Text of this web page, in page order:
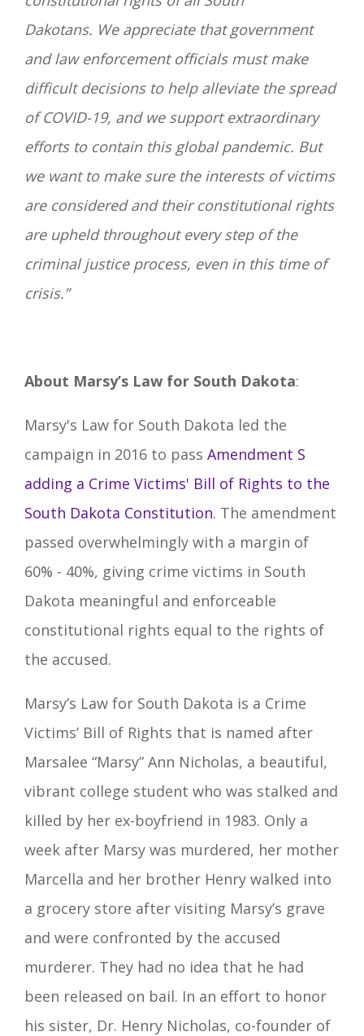
Dakotans. We appreciate that government
and law enforcement officials must make
difficult decisions to help alleviate the spread
of COVID-19, and we support extraordinary
efforts to contain this global pandemic. But
we want to make sure the interests of victims
are considered and their constitutional rights
are upheld throughout every step of the
criminal justice process, even in this time of
crisis.”
About Marsy’s Law for South Dakota:
Marsy's Law for South Dakota led the
campaign in 2016 to pass Amendment S
adding a Crime Victims' Bill of Rights to the
South Dakota Constitution. The amendment
passed overwhelmingly with a margin of
60% - 40%, giving crime victims in South
Dakota meaningful and enforceable
constitutional rights equal to the rights of
the accused.
Marsy’s Law for South Dakota is a Crime
Victims’ Bill of Rights that is named after
Marsalee “Marsy” Ann Nicholas, a beautiful,
vibrant college student who was stalked and
killed by her ex-boyfriend in 1983. Only a
week after Marsy was murdered, her mother
Marcella and her brother Henry walked into
a grocery store after visiting Marsy’s grave
and were confronted by the accused
murderer. They had no idea that he had
been released on bail. In an effort to honor
his sister, Dr. Henry Nicholas, co-founder of